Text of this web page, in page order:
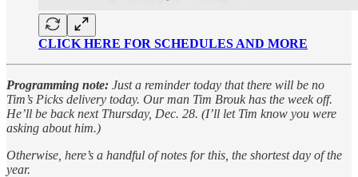
CLICK HERE FOR SCHEDULES AND MORE
Programming note: Just a reminder today that there will be no
Tim’s Picks delivery today. Our man Tim Brouk has the week off.
He’ll be back next Thursday, Dec. 28. (I’ll let Tim know you were
asking about him.)
Otherwise, here’s a handful of notes for this, the shortest day of the
year.